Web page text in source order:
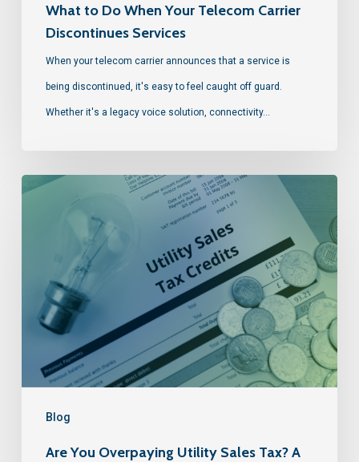
What to Do When Your Telecom Carrier
Discontinues Services
When your telecom carrier announces that a service is
being discontinued, it's easy to feel caught off guard.
Whether it's a legacy voice solution, connectivity…
Blog
Are You Overpaying Utility Sales Tax? A